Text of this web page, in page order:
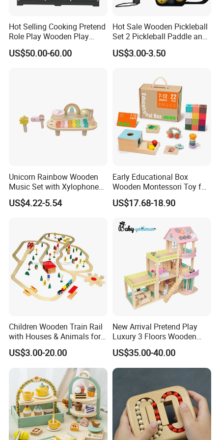
receive it. If there's any question, please contact with us
solve the problem for you quickly.
Age Group:2Y+
Hot Selling Cooking Pretend
Role Play Wooden Play
Kitchen Set for Kids
W10c909b
US$50.00-60.00
Hot Sale Wooden Pickleball
Set 2 Pickleball Paddle and
4 Balls with Carry Bag
Pickleball
US$3.00-3.50
Unicorn Rainbow Wooden
Music Set with Xylophone
Drum Bells Cymbal Shaker
Scraper
US$4.22-5.54
Early Educational Box
Wooden Montessori Toy for
Toddler 7-12 Months
US$17.68-18.90
Children Wooden Train Rail
with Houses & Animals for
Kids
US$3.00-20.00
New Arrival Pretend Play
Luxury 3 Floors Wooden
Doll House for Kids
Z06493A
US$35.00-40.00